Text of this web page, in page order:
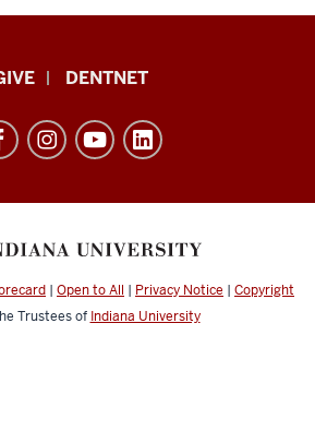
DENTNET
| Open to All | Privacy Notice | Copyright
Trustees of Indiana University